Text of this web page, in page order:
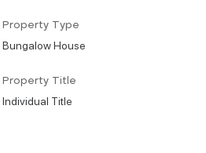
Property Type
Bungalow House
Property Title
Individual Title